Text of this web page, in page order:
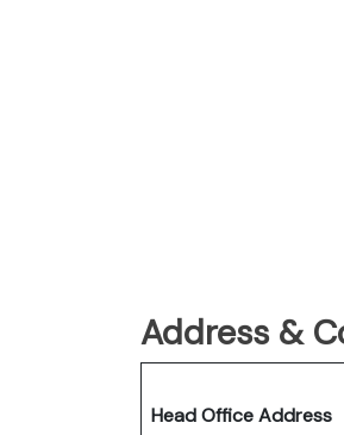
Address &
Head Office Address